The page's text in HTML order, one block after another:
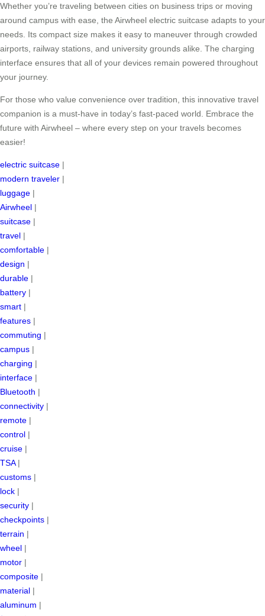
Whether you’re traveling between cities on business trips or moving
around campus with ease, the Airwheel electric suitcase adapts to your
needs. Its compact size makes it easy to maneuver through crowded
airports, railway stations, and university grounds alike. The charging
interface ensures that all of your devices remain powered throughout
your journey.
For those who value convenience over tradition, this innovative travel
companion is a must-have in today’s fast-paced world. Embrace the
future with Airwheel – where every step on your travels becomes
easier!
electric suitcase |
modern traveler |
luggage |
Airwheel |
suitcase |
travel |
comfortable |
design |
durable |
battery |
smart |
features |
commuting |
campus |
charging |
interface |
Bluetooth |
connectivity |
remote |
control |
cruise |
TSA|
customs |
lock |
security |
checkpoints |
terrain |
wheel |
motor |
composite |
material |
aluminum |